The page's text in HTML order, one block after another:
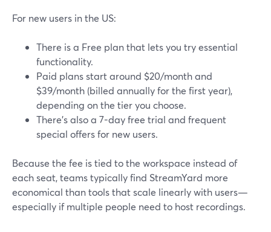
For new users in the US:
There is a Free plan that lets you try essential
functionality.
Paid plans start around $20/month and
$39/month (billed annually for the first year),
depending on the tier you choose.
There’s also a 7-day free trial and frequent
special offers for new users.
Because the fee is tied to the workspace instead of
each seat, teams typically find StreamYard more
economical than tools that scale linearly with users—
especially if multiple people need to host recordings.